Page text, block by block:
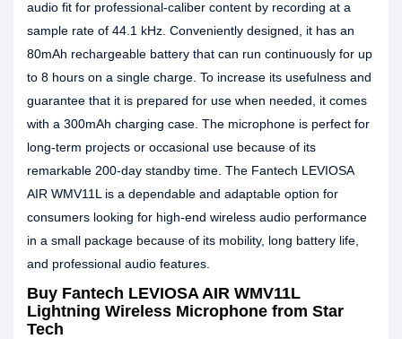
audio fit for professional-caliber content by recording at a
sample rate of 44.1 kHz. Conveniently designed, it has an
80mAh rechargeable battery that can run continuously for up
to 8 hours on a single charge. To increase its usefulness and
guarantee that it is prepared for use when needed, it comes
with a 300mAh charging case. The microphone is perfect for
long-term projects or occasional use because of its
remarkable 200-day standby time. The Fantech LEVIOSA
AIR WMV11L is a dependable and adaptable option for
consumers looking for high-end wireless audio performance
in a small package because of its mobility, long battery life,
and professional audio features.
Buy Fantech LEVIOSA AIR WMV11L
Lightning Wireless Microphone from Star
Tech